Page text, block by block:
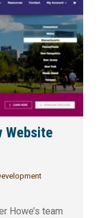
Website
Howe’s team